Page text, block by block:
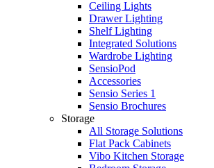
Ceiling Lights
Drawer Lighting
Shelf Lighting
Integrated Solutions
Wardrobe Lighting
SensioPod
Accessories
Sensio Series 1
Sensio Brochures
Storage
All Storage Solutions
Flat Pack Cabinets
Vibo Kitchen Storage